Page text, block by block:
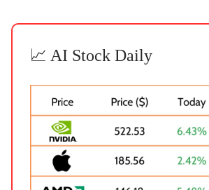
📈 AI Stock Daily